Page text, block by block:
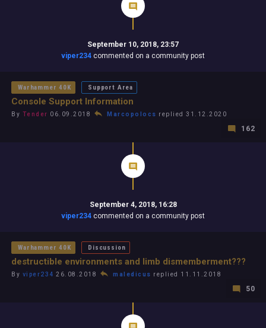
September 10, 2018, 23:57
viper234 commented on a community post
Warhammer 40K Support Area
Console Support Information
By Tender 06.09.2018 Marcopolocs replied 31.12.2020
162
September 4, 2018, 16:28
viper234 commented on a community post
Warhammer 40K Discussion
destructible environments and limb dismemberment???
By viper234 26.08.2018 maledicus replied 11.11.2018
50